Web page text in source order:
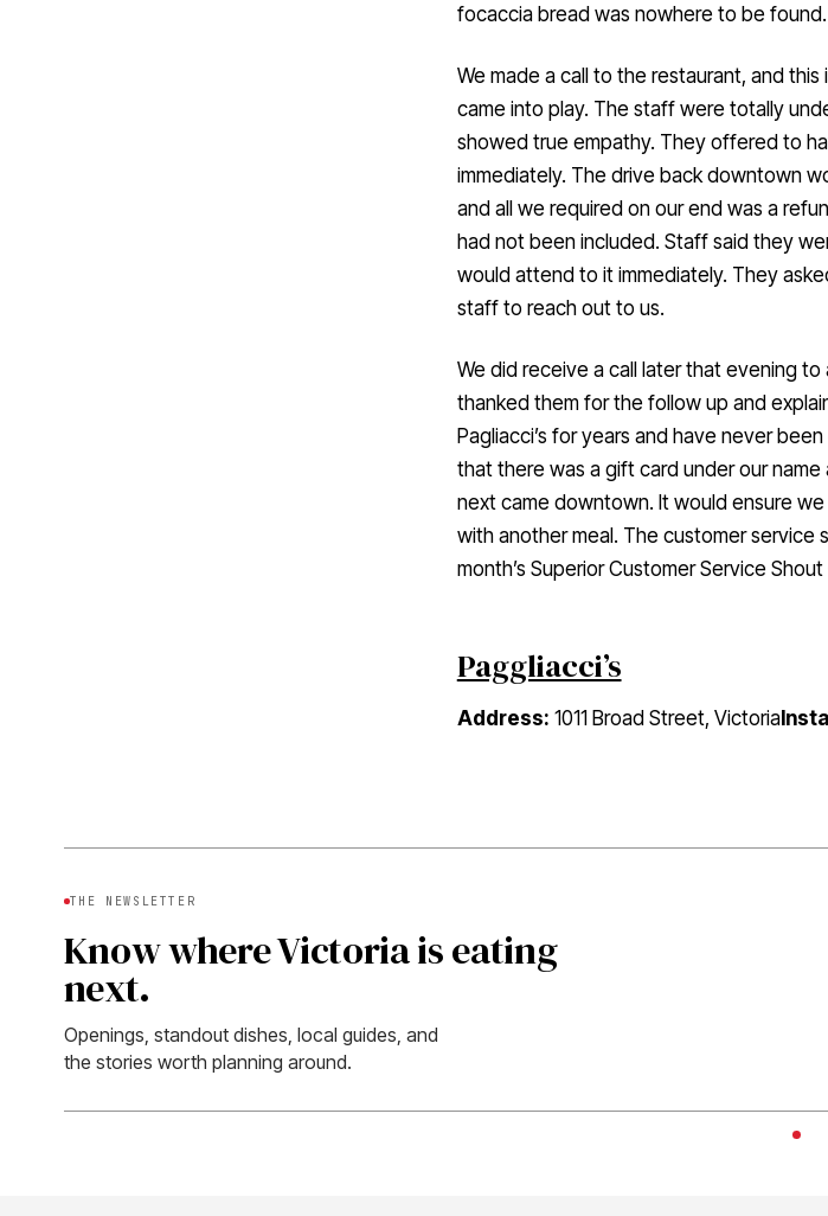
focaccia bread was nowhere to be found.
We made a call to the restaurant, and
came into play. The staff were totally
showed true empathy. They offered to
immediately. The drive back downtown
and all we required on our end was a
had not been included. Staff said they
would attend to it immediately. They
staff to reach out to us.
We did receive a call later that evening
thanked them for the follow up and
Pagliacci’s for years and have never
that there was a gift card under our
next came downtown. It would ensure
with another meal. The customer service
month’s Superior Customer Service
Paggliacci’s
Address: 1011 Broad Street, Victoria
THE NEWSLETTER
Know where Victoria is eating
next.
Openings, standout dishes, local guides, and
the stories worth planning around.